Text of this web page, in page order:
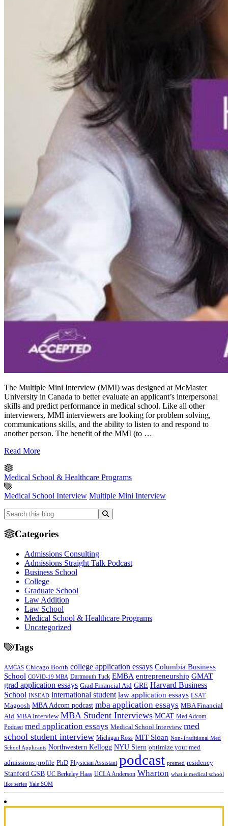
The Multiple Mini Interview (MMI) was designed at McMaster
University in Canada to better evaluate an applicant’s interpersonal
skills and predict performance in medical school. Like all other
interviewers, MMI interviewers are looking for problem solving,
communications skills, and the ability to listen to and respond to
another person. The benefit of the MMI (to …
Read More
Medical School & Healthcare Programs
Medical School Interview Multiple Mini Interview
Categories
Admissions Consulting
Admissions Straight Talk Podcast
Business School
College
Graduate School
Law Addition
Law School
Medical School & Healthcare Programs
Uncategorized
Tags
AMCAS Chicago Booth college application essays Columbia Business
School COVID-19 MBA Dartmouth Tuck EMBA entrepreneurship GMAT
grad application essays Grad Financial Aid GRE Harvard Business
School INSEAD international student law application essays LSAT
Magoosh MBA Adcom podcast mba application essays MBA Financial
Aid MBA Interview MBA Student Interviews MCAT Med Adcom
Podcast med application essays Medical School Interview med
school student interview Michigan Ross MIT Sloan Non-Traditional Med
School Applicants Northwestern Kellogg NYU Stern optimize your med
admissions profile PhD Physician Assistant podcast premed residency
Stanford GSB UC Berkeley Haas UCLA Anderson Wharton what is medical school
like series Yale SOM